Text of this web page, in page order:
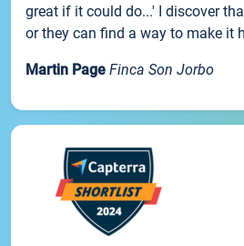
great if it could do...' I discover
or they can find a way to make it
Martin Page Finca Son Jorbo